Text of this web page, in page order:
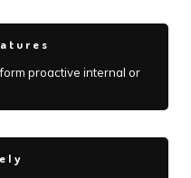
proactive internal or